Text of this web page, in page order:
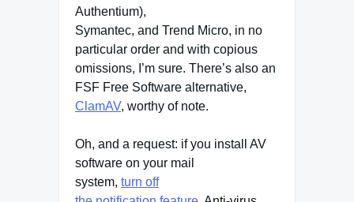
Authentium),
Symantec, and Trend Micro, in no
particular order and with copious
omissions, I’m sure. There’s also an
FSF Free Software alternative,
ClamAV, worthy of note.
Oh, and a request: if you install AV
software on your mail
system, turn off